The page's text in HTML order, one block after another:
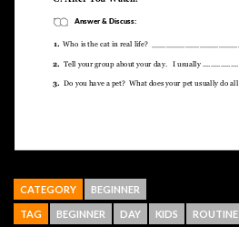
CATEGORY BEGINNER
TAG BEGINNER DAY KIDS ROUTINE